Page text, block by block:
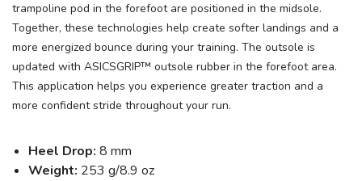
trampoline pod in the forefoot are positioned in the midsole.
Together, these technologies help create softer landings and a
more energized bounce during your training. The outsole is
updated with ASICSGRIP™ outsole rubber in the forefoot area.
This application helps you experience greater traction and a
more confident stride throughout your run.
Heel Drop: 8 mm
Weight: 253 g/8.9 oz